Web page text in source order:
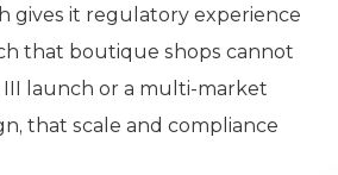
gives it regulatory experience
that boutique shops cannot
III launch or a multi-market
that scale and compliance